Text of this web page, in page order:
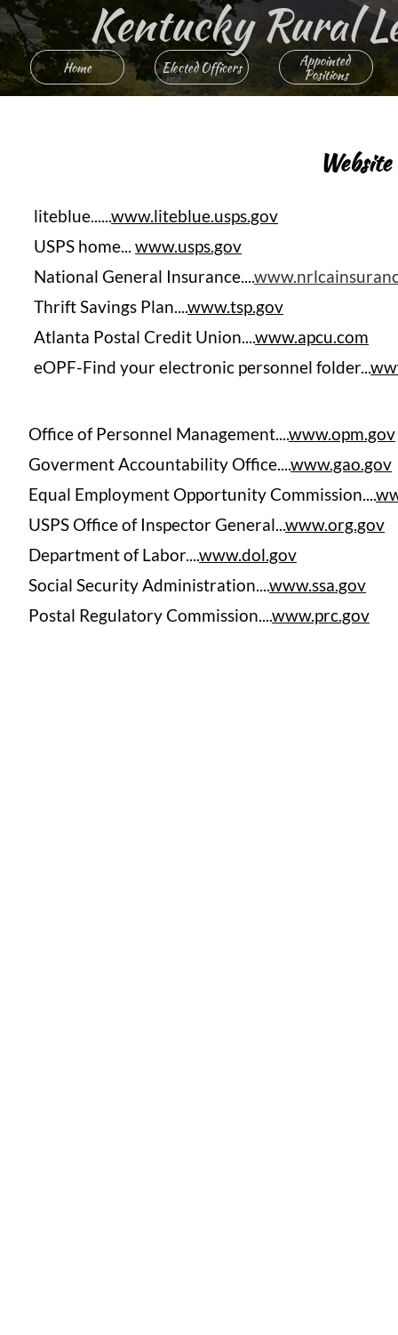
Home Elected Officers
Appointed
Positions
Kentucky Rural
liteblue......www.liteblue.usps.gov
USPS home... www.usps.gov
National General Insurance....
Thrift Savings Plan....www.tsp.gov
Atlanta Postal Credit Union....www.apcu.com
eOPF-Find your electronic personnel folder...
Office of Personnel Management....www.opm.gov
Goverment Accountability Office....www.gao.gov
Equal Employment Opportunity Commission....
USPS Office of Inspector General...www.org.gov
Department of Labor....www.dol.gov
Social Security Administration....www.ssa.gov
Postal Regulatory Commission....www.prc.gov